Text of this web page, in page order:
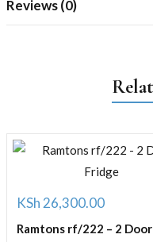
Reviews (0)
KSh 26,300.00
Ramtons rf/222 – 2 Door